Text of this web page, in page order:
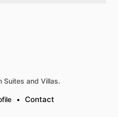
Suites and Villas.
• Contact